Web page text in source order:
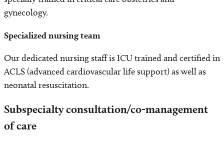
gynecology.
Specialized nursing team
Our dedicated nursing staff is ICU trained and certified in
ACLS (advanced cardiovascular life support) as well as
neonatal resuscitation.
Subspecialty consultation/co-management
of care